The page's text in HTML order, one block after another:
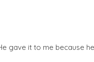
gave it to me because